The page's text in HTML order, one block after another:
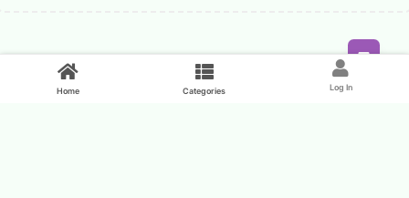
Home Categories Log In